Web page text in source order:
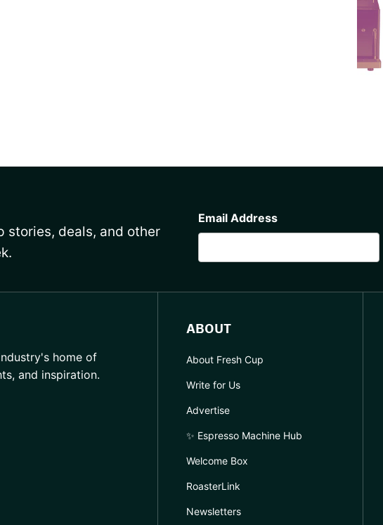
stories, deals, and other
Email Address
home of
and inspiration.
ABOUT
About Fresh Cup
Write for Us
Advertise
✨ Espresso Machine Hub
Welcome Box
RoasterLink
Newsletters